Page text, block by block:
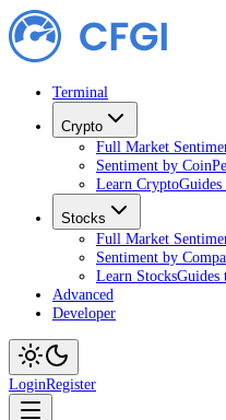
Terminal
Crypto
Full Market
Sentiment by Coin
Learn Crypto
Stocks
Full Market
Sentiment by
Learn StocksGuides
Advanced
Developer
LoginRegister